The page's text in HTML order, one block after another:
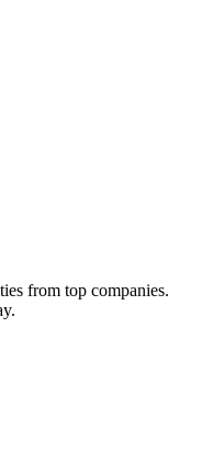
from top companies.